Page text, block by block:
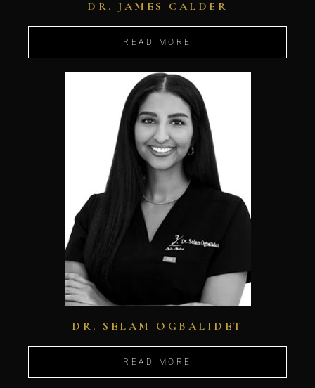
DR. JAMES CALDER
READ MORE
DR. SELAM OGBALIDET
READ MORE